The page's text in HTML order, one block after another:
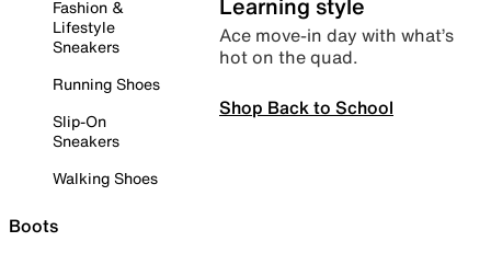
Fashion &
Lifestyle
Sneakers
Running Shoes
Slip-On
Sneakers
Walking Shoes
Boots
Ace move-in day with what’s
hot on the quad.
Shop Back to School